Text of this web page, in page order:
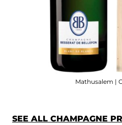
Mathusalem |
SEE ALL CHAMPAGNE